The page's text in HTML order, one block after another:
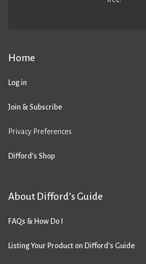
Home
Log in
Join & Subscribe
Privacy Preferences
Difford’s Shop
About Difford’s Guide
FAQs & How Do I
Listing Your Product on Difford’s Guide